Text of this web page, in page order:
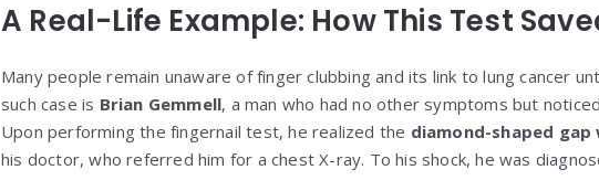
A Real-Life Example: How This Test
Many people remain unaware of finger clubbing and its link to lung cancer
such case is Brian Gemmell, a man who had no other symptoms but
Upon performing the fingernail test, he realized the diamond-shaped gap
his doctor, who referred him for a chest X-ray. To his shock, he was